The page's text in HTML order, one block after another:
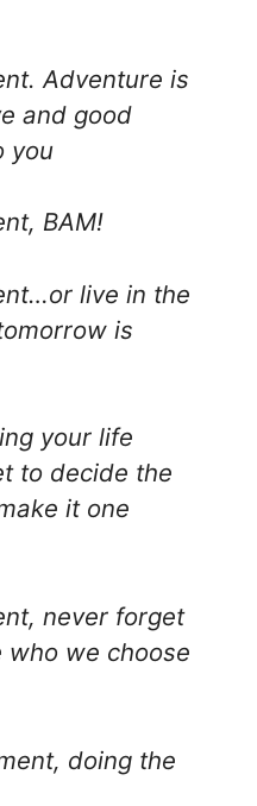
Adventure is
and good
you
BAM!
live in the
is
your life
to decide the
it one
never forget
who we choose
doing the